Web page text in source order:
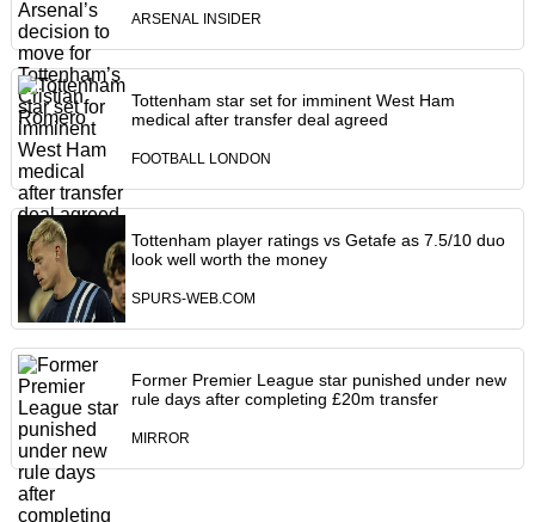
ARSENAL INSIDER
Tottenham star set for imminent West Ham
medical after transfer deal agreed
FOOTBALL LONDON
Tottenham player ratings vs Getafe as 7.5/10 duo
look well worth the money
SPURS-WEB.COM
Former Premier League star punished under new
rule days after completing £20m transfer
MIRROR